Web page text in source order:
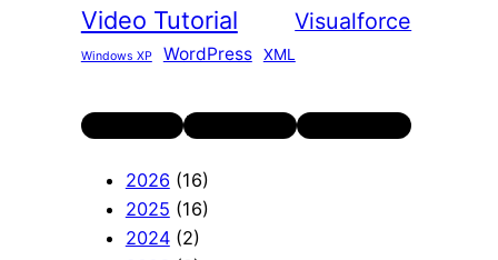
Video Tutorial Visualforce
Windows XP WordPress XML
2026 (16)
2025 (16)
2024(2)